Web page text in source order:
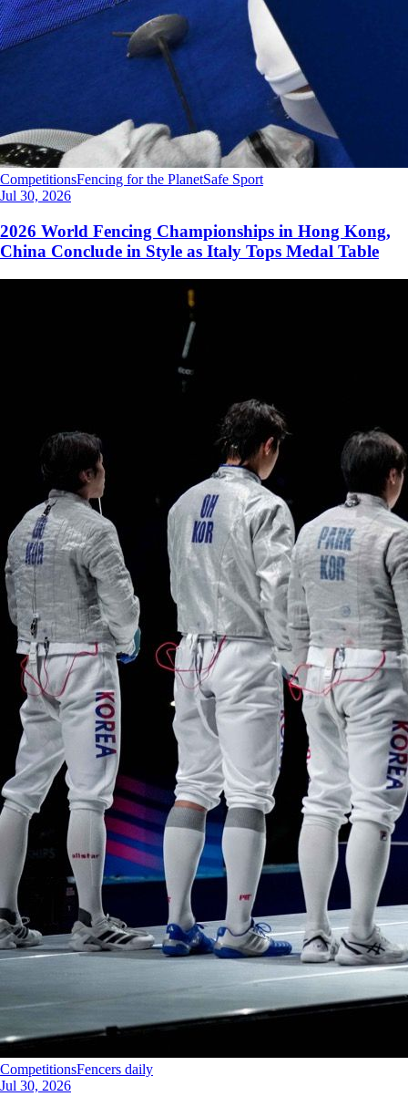
CompetitionsFencing for the PlanetSafe Sport
Jul 30, 2026
2026 World Fencing Championships in Hong Kong,
China Conclude in Style as Italy Tops Medal Table
CompetitionsFencers daily
Jul 30, 2026